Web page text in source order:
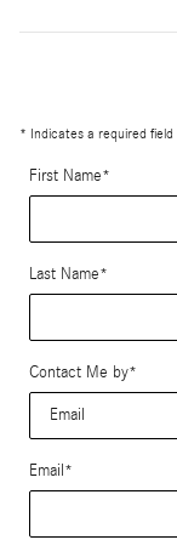
* Indicates a required field
First Name*
Last Name*
Contact Me by*
Email *